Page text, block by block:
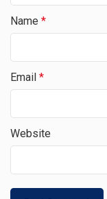
Name *
Email *
Website